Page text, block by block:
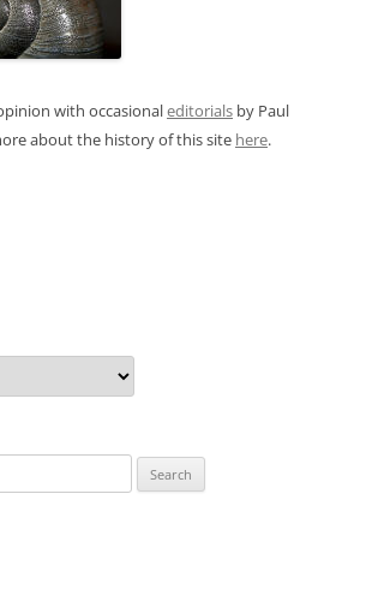
with occasionaleditorials by Paul
about the history of this site here.